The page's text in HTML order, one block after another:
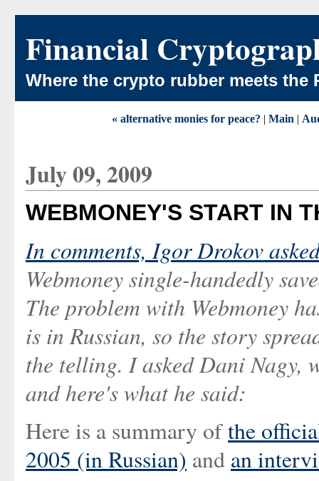
Financial
Where the crypto rubber meets the
« alternative monies for peace? | Main |
July 09, 2009
WEBMONEY'S START IN
In comments, Igor Drokov
Webmoney single-handedly
The problem with Webmoney
is in Russian, so the story
the telling. I asked Dani Nagy,
and here's what he said:
Here is a summary ofthe
2005 (in Russian) and an